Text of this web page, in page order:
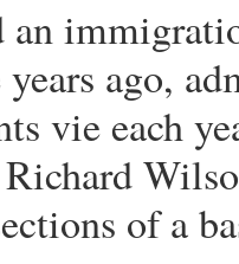
an
ago,
vie each
of a